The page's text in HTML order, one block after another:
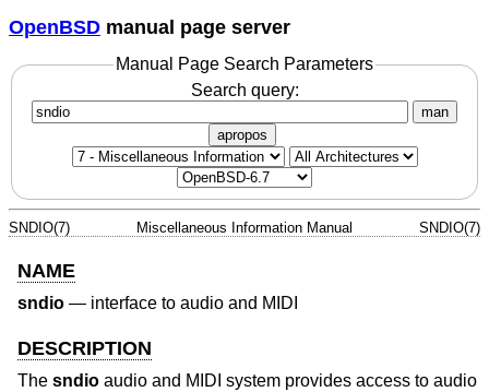
OpenBSD manual page server
Manual Page Search Parameters
Search query:
man
apropos
SNDIO(7) Miscellaneous Information Manual SNDIO(7)
NAME
sndio — interface to audio and MIDI
DESCRIPTION
The sndio audio and MIDI system provides access to audio